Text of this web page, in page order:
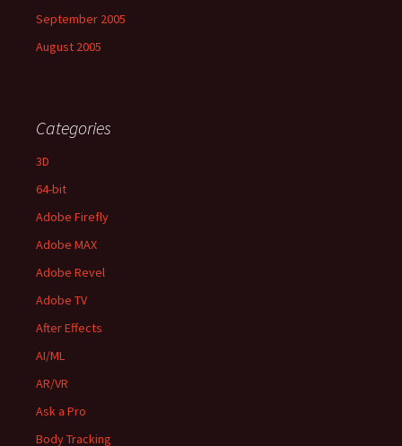
September 2005
August 2005
Categories
3D
64-bit
Adobe Firefly
Adobe MAX
Adobe Revel
Adobe TV
After Effects
AI/ML
AR/VR
Ask a Pro
Body Tracking